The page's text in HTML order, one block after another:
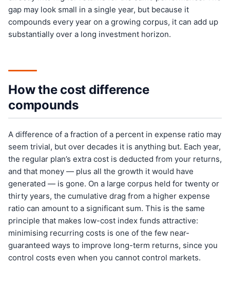
gap may look small in a single year, but because it
compounds every year on a growing corpus, it can add up
substantially over a long investment horizon.
How the cost difference
compounds
A difference of a fraction of a percent in expense ratio may
seem trivial, but over decades it is anything but. Each year,
the regular plan’s extra cost is deducted from your returns,
and that money — plus all the growth it would have
generated — is gone. On a large corpus held for twenty or
thirty years, the cumulative drag from a higher expense
ratio can amount to a significant sum. This is the same
principle that makes low-cost index funds attractive:
minimising recurring costs is one of the few near-
guaranteed ways to improve long-term returns, since you
control costs even when you cannot control markets.